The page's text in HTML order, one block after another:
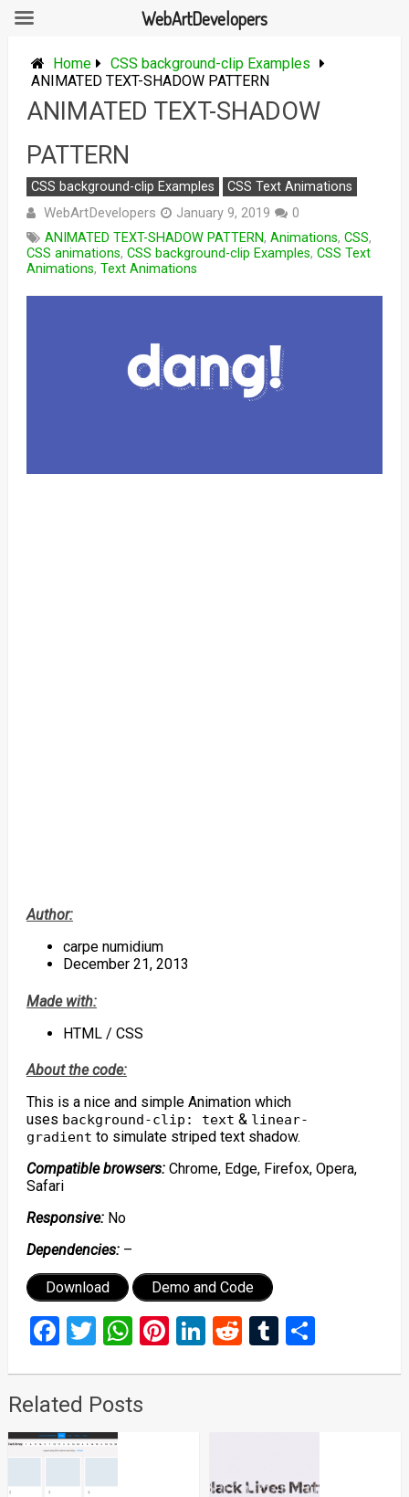
content
Home
CSS background-clip Examples
ANIMATED TEXT-SHADOW PATTERN
ANIMATED TEXT-SHADOW
PATTERN
CSS background-clip Examples CSS Text Animations
WebArtDevelopers January 9, 2019
0
ANIMATED TEXT-SHADOW PATTERN, Animations, CSS,
CSS animations, CSS background-clip Examples, CSS Text
Animations, Text Animations
Author:
carpe numidium
December 21, 2013
Made with:
HTML / CSS
About the code:
This is a nice and simple Animation which
uses background-clip: text & linear-
gradient to simulate striped text shadow.
Compatible browsers:Chrome, Edge, Firefox, Opera,
Safari
Responsive:No
Dependencies:–
Download Demo and Code
Facebook
Twitter
WhatsApp
Pinterest
LinkedIn
RedditTumblr
Share
Related Posts
WebArtDevelopers